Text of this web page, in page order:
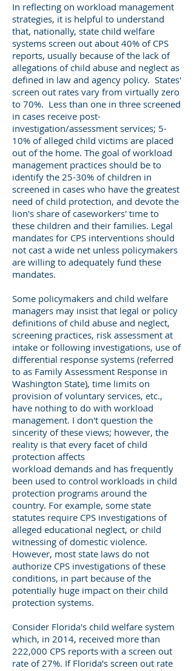
In reflecting on workload management
strategies, it is helpful to understand
that, nationally, state child welfare
systems screen out about 40% of CPS
reports, usually because of the lack of
allegations of child abuse and neglect as
defined in law and agency policy. States'
screen out rates vary from virtually zero
to 70%. Less than one in three screened
in cases receive post-
investigation/assessment services; 5-
10% of alleged child victims are placed
out of the home. The goal of workload
management practices should be to
identify the 25-30% of children in
screened in cases who have the greatest
need of child protection, and devote the
lion's share of caseworkers' time to
these children and their families. Legal
mandates for CPS interventions should
not cast a wide net unless policymakers
are willing to adequately fund these
mandates.
Some policymakers and child welfare
managers may insist that legal or policy
definitions of child abuse and neglect,
screening practices, risk assessment at
intake or following investigations, use of
differential response systems (referred
to as Family Assessment Response in
Washington State), time limits on
provision of voluntary services, etc.,
have nothing to do with workload
management. I don't question the
sincerity of these views; however, the
reality is that every facet of child
protection affects
workload demands and has frequently
been used to control workloads in child
protection programs around the
country. For example, some state
statutes require CPS investigations of
alleged educational neglect, or child
witnessing of domestic violence.
However, most state laws do not
authorize CPS investigations of these
conditions, in part because of the
potentially huge impact on their child
protection systems.
Consider Florida's child welfare system
which, in 2014, received more than
222,000 CPS reports with a screen out
rate of 27%. If Florida's screen out rate